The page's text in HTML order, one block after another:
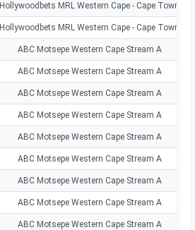
Hollywoodbets MRL Western Cape - Cape Town
Hollywoodbets MRL Western Cape - Cape Town
ABC Motsepe Western Cape Stream A
ABC Motsepe Western Cape Stream A
ABC Motsepe Western Cape Stream A
ABC Motsepe Western Cape Stream A
ABC Motsepe Western Cape Stream A
ABC Motsepe Western Cape Stream A
ABC Motsepe Western Cape Stream A
ABC Motsepe Western Cape Stream A
ABC Motsepe Western Cape Stream A